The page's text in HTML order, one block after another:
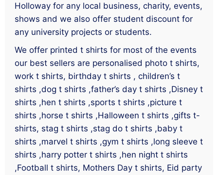
Holloway for any local business, charity, events,
shows and we also offer student discount for
any university projects or students.
We offer printed t shirts for most of the events
our best sellers are personalised photo t shirts,
work t shirts, birthday t shirts , children’s t
shirts ,dog t shirts ,father’s day t shirts ,Disney t
shirts ,hen t shirts ,sports t shirts ,picture t
shirts ,horse t shirts ,Halloween t shirts ,gifts t-
shirts, stag t shirts ,stag do t shirts ,baby t
shirts ,marvel t shirts ,gym t shirts ,long sleeve t
shirts ,harry potter t shirts ,hen night t shirts
,Football t shirts, Mothers Day t shirts, Eid party